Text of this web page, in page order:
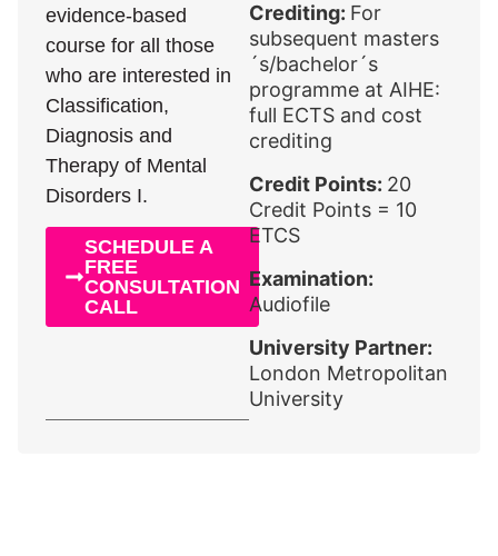
evidence-based
course for all those
who are interested in
Classification,
Diagnosis and
Therapy of Mental
Disorders I.
SCHEDULE A
FREE
CONSULTATION
CALL
Crediting: For
subsequent masters
´s/bachelor´s
programme at AIHE:
full ECTS and cost
crediting
Credit Points: 20
Credit Points = 10
ETCS
Examination:
Audiofile
University Partner:
London Metropolitan
University